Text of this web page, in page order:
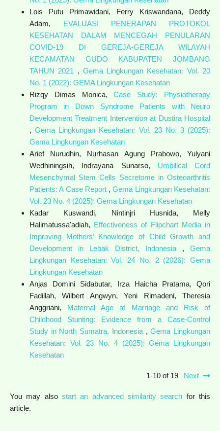
Lois Putu Primawidani, Ferry Kriswandana, Deddy
Adam, EVALUASI PENERAPAN PROTOKOL
KESEHATAN DALAM MENCEGAH PENULARAN
COVID-19 DI GEREJA-GEREJA WILAYAH
KECAMATAN GUDO KABUPATEN JOMBANG
TAHUN 2021 , Gema Lingkungan Kesehatan: Vol. 20
No. 1 (2022): GEMA Lingkungan Kesehatan
Rizqy Dimas Monica,Case Study: Physiotherapy
Program in Down Syndrome Patients with Neuro
Development Treatment Intervention at Dustira Hospital
,Gema Lingkungan Kesehatan: Vol. 23 No. 3 (2025):
Gema Lingkungan Kesehatan
Arief Nurudhin, Nurhasan Agung Prabowo, Yulyani
Wedhiningsih, Indrayana Sunarso, Umbilical Cord
Mesenchymal Stem Cells Secretome in Osteoarthritis
Patients: A Case Report ,Gema Lingkungan Kesehatan:
Vol. 23 No. 4 (2025): Gema Lingkungan Kesehatan
Kadar Kuswandi, Nintinjri Husnida, Melly
Halimatussa'adiah, Effectiveness of Flipchart Media in
Improving Mothers’ Knowledge of Child Growth and
Development in Lebak District, Indonesia ,Gema
Lingkungan Kesehatan: Vol. 24 No. 2 (2026): Gema
Lingkungan Kesehatan
Anjas Domini Sidabutar, Irza Haicha Pratama, Qori
Fadillah, Wilbert Angwyn, Yeni Rimadeni, Theresia
Anggriani, Maternal Age at Marriage and Risk of
Childhood Stunting: Evidence from a Case-Control
Study in North Sumatra, Indonesia ,Gema Lingkungan
Kesehatan: Vol. 23 No. 4 (2025): Gema Lingkungan
Kesehatan
1-10 of 19 Next
You may also start an advanced similarity search for this
article.